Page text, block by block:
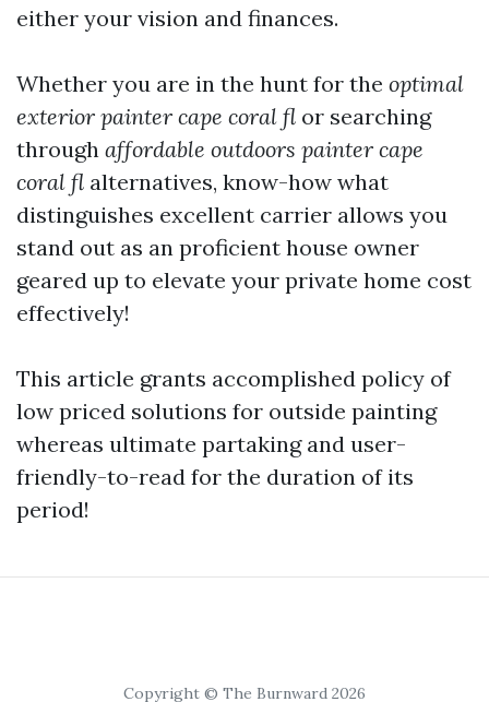
either your vision and finances.
Whether you are in the hunt for the optimal
exterior painter cape coral fl or searching
through affordable outdoors painter cape
coral fl alternatives, know-how what
distinguishes excellent carrier allows you
stand out as an proficient house owner
geared up to elevate your private home cost
effectively!
This article grants accomplished policy of
low priced solutions for outside painting
whereas ultimate partaking and user-
friendly-to-read for the duration of its
period!
Copyright © The Burnward 2026